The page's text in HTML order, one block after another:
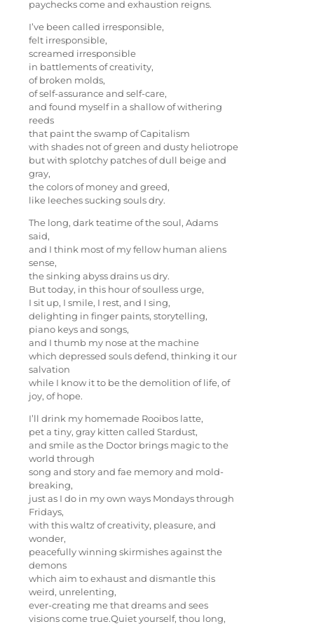
paychecks come and exhaustion reigns.
I’ve been called irresponsible,
felt irresponsible,
screamed irresponsible
in battlements of creativity,
of broken molds,
of self-assurance and self-care,
and found myself in a shallow of withering
reeds
that paint the swamp of Capitalism
with shades not of green and dusty heliotrope
but with splotchy patches of dull beige and
gray,
the colors of money and greed,
like leeches sucking souls dry.
The long, dark teatime of the soul, Adams
said,
and I think most of my fellow human aliens
sense,
the sinking abyss drains us dry.
But today, in this hour of soulless urge,
I sit up, I smile, I rest, and I sing,
delighting in finger paints, storytelling,
piano keys and songs,
and I thumb my nose at the machine
which depressed souls defend, thinking it our
salvation
while I know it to be the demolition of life, of
joy, of hope.
I’ll drink my homemade Rooibos latte,
pet a tiny, gray kitten called Stardust,
and smile as the Doctor brings magic to the
world through
song and story and fae memory and mold-
breaking,
just as I do in my own ways Mondays through
Fridays,
with this waltz of creativity, pleasure, and
wonder,
peacefully winning skirmishes against the
demons
which aim to exhaust and dismantle this
weird, unrelenting,
ever-creating me that dreams and sees
visions come true.Quiet yourself, thou long,